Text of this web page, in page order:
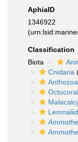
AphiaID
1346922
Classification
Biota
Cnidaria
Anthozoa